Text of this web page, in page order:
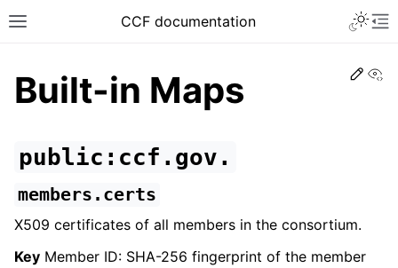
CCF documentation
Built-in Maps
public:ccf.gov.
members.certs
X509 certificates of all members in the consortium.
Key Member ID: SHA-256 fingerprint of the member